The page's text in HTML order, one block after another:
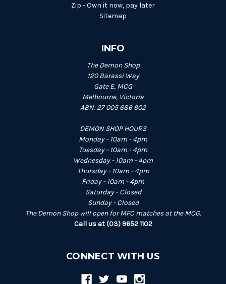
Zip - Own it now, pay later
Sitemap
INFO
The Demon Shop
120 Barassi Way
Gate E, MCG
Melbourne, Victoria
ABN: 27 005 686 902
DEMON SHOP HOURS
Monday - 10am - 4pm
Tuesday - 10am - 4pm
Wednesday - 10am - 4pm
Thursday - 10am - 4pm
Friday - 10am - 4pm
Saturday - Closed
Sunday - Closed
The Demon Shop will open for MFC matches at the MCG.
Call us at (03) 9652 1102
CONNECT WITH US